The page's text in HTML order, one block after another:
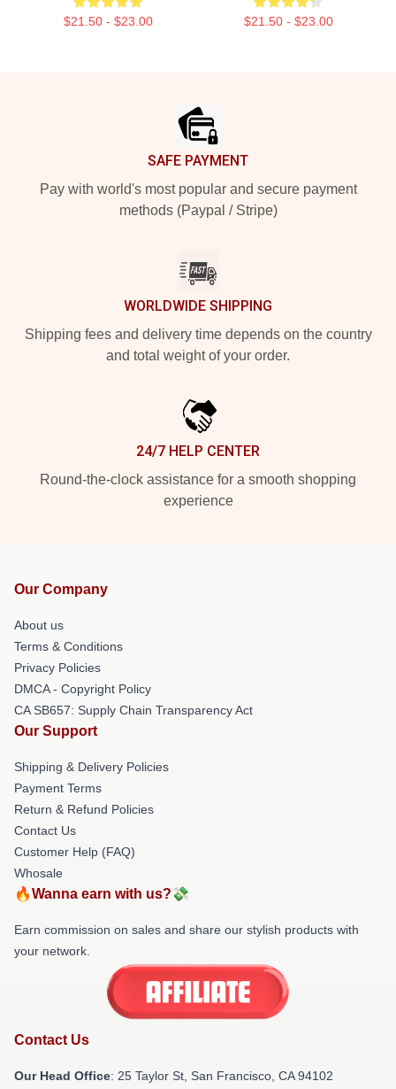
$21.50 - $23.00 $21.50 - $23.00
SAFE PAYMENT
Pay with world's most popular and secure payment
methods (Paypal / Stripe)
WORLDWIDE SHIPPING
Shipping fees and delivery time depends on the country
and total weight of your order.
24/7 HELP CENTER
Round-the-clock assistance for a smooth shopping
experience
Our Company
About us
Terms & Conditions
Privacy Policies
DMCA - Copyright Policy
CA SB657: Supply Chain Transparency Act
Our Support
Shipping & Delivery Policies
Payment Terms
Return & Refund Policies
Contact Us
Customer Help (FAQ)
Whosale
🔥Wanna earn with us?💸
Earn commission on sales and share our stylish products with
your network.
Contact Us
Our Head Office: 25 Taylor St, San Francisco, CA 94102